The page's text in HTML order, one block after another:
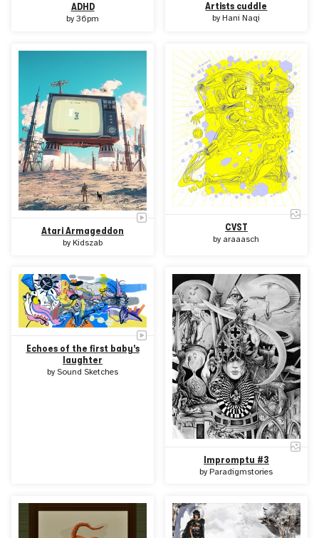
ADHD
by36pm
Artists cuddle
by Hani Naqi
Atari Armageddon
by Kidszab
CVST
by araaasch
Echoes of the first baby's
laughter
by Sound Sketches
Impromptu #3
byParadigmstories